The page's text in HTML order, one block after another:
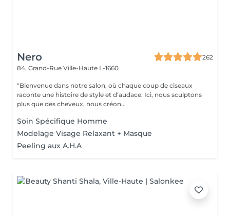
Nero
262
84, Grand-Rue Ville-Haute L-1660
"Bienvenue dans notre salon, où chaque coup de ciseaux
raconte une histoire de style et d'audace. Ici, nous sculptons
plus que des cheveux, nous créon...
Soin Spécifique Homme
Modelage Visage Relaxant + Masque
Peeling aux A.H.A